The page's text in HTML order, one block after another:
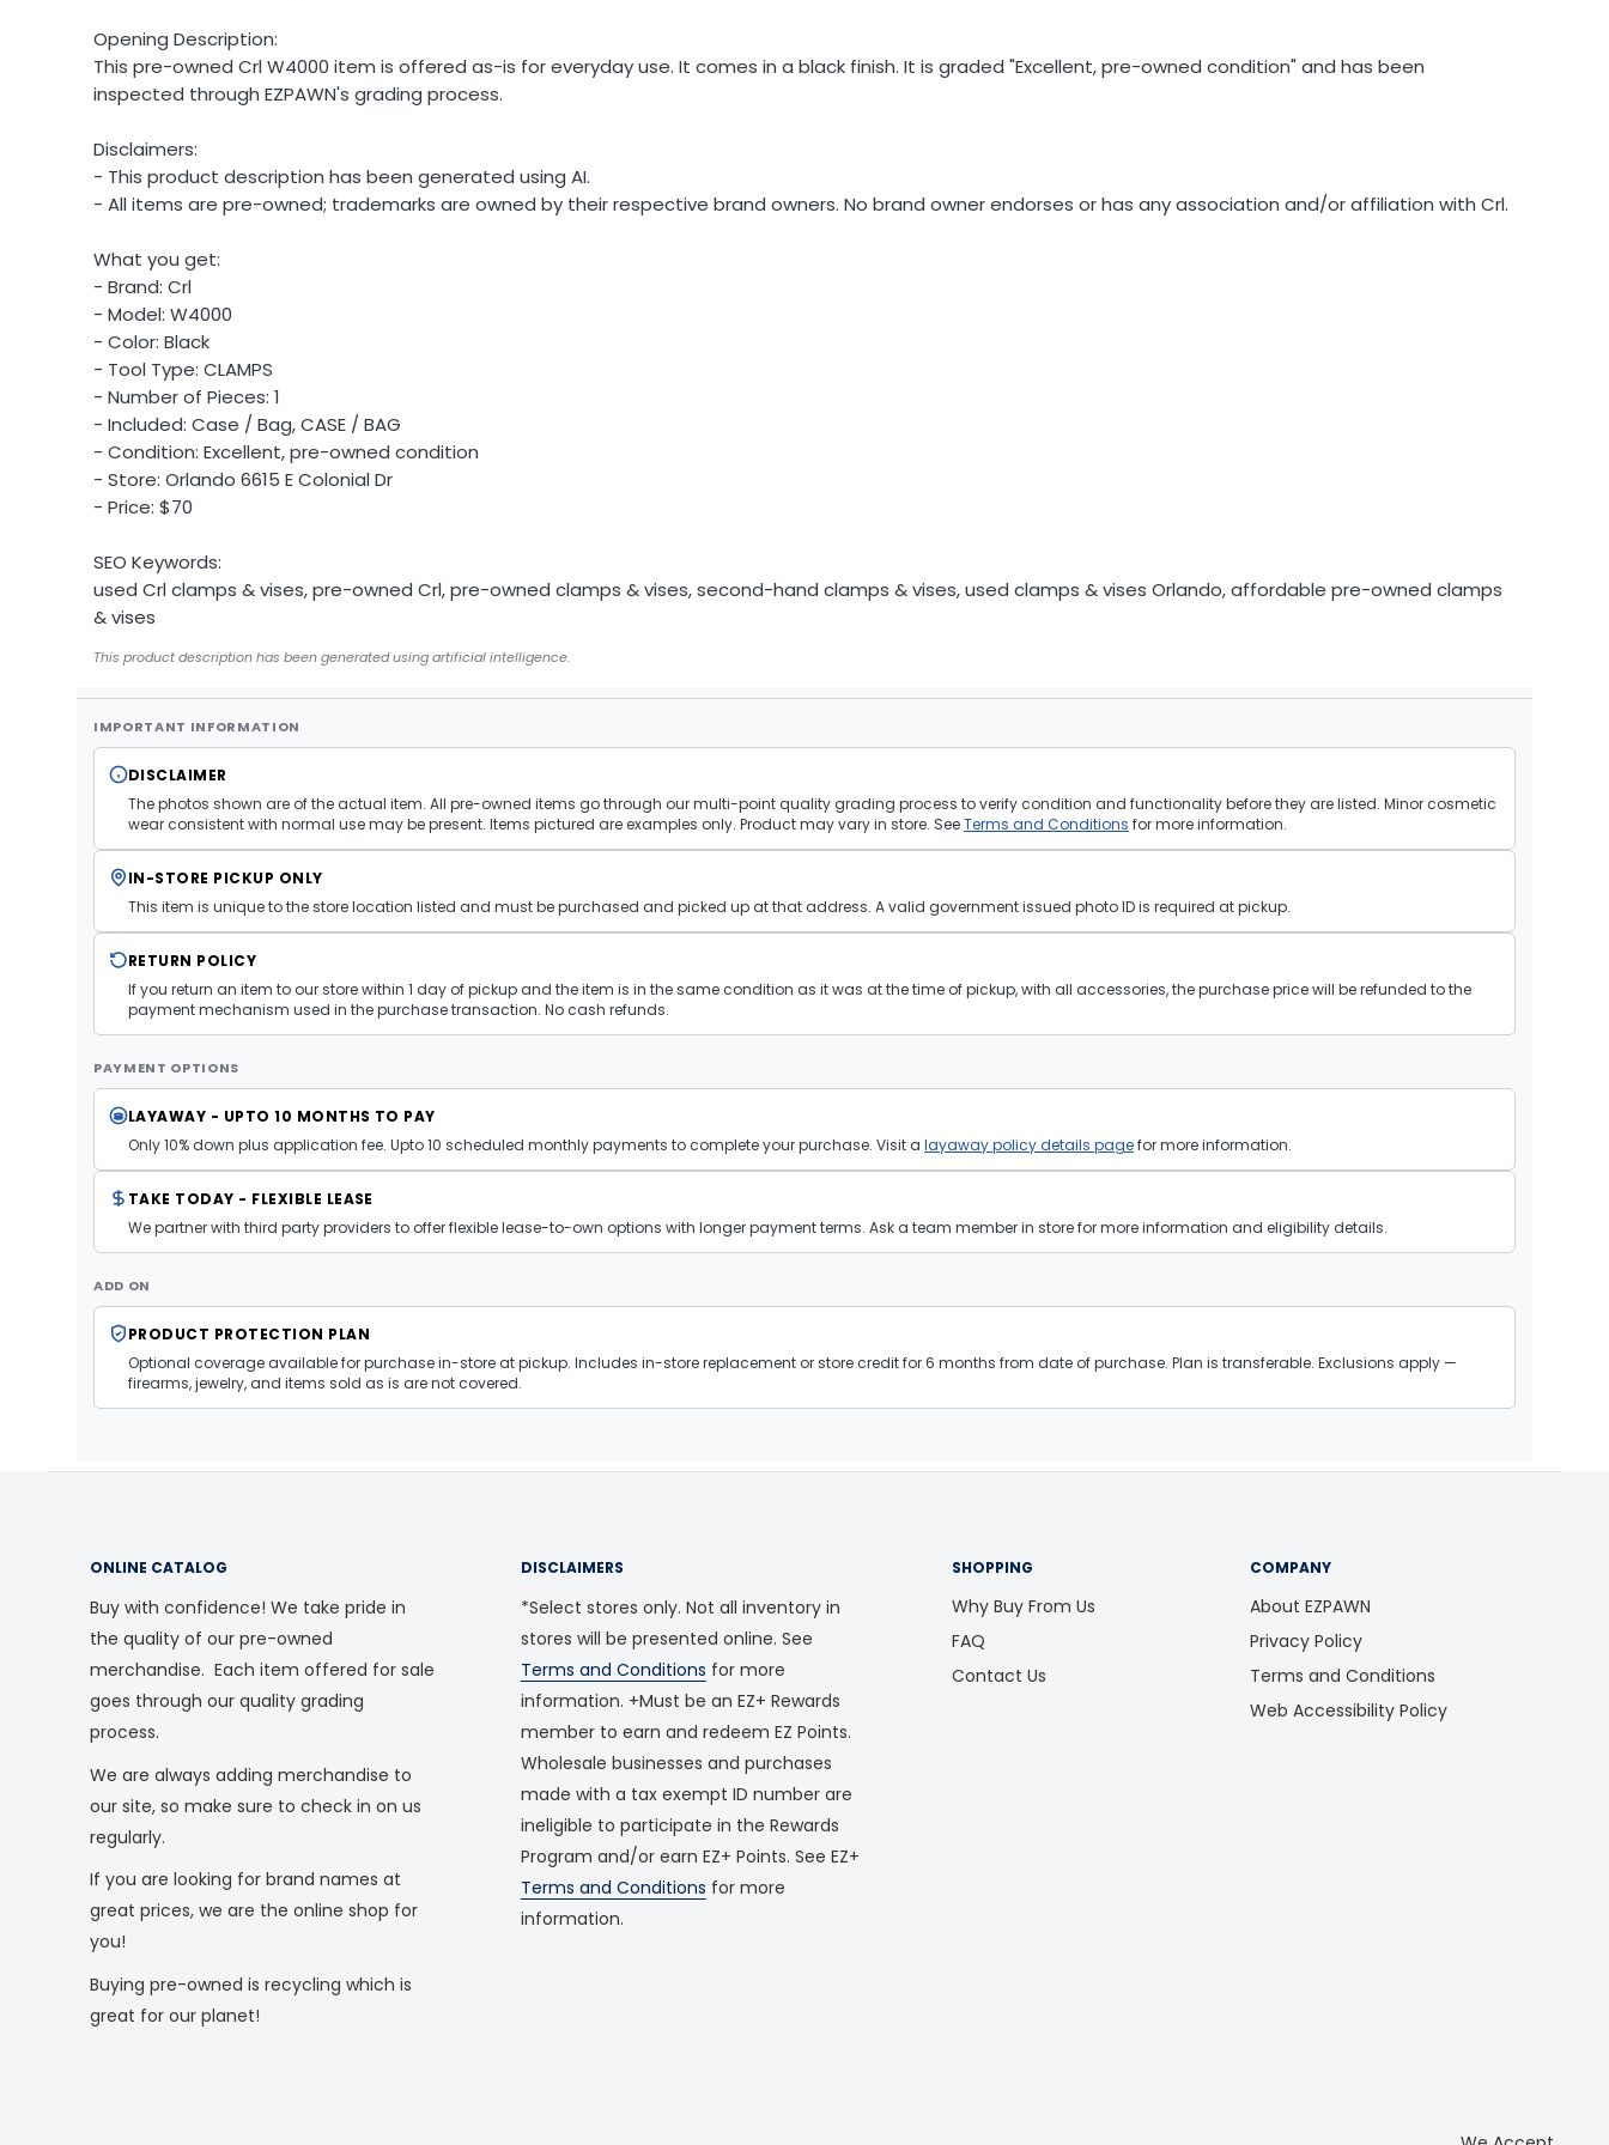
Opening Description:
This pre-owned Crl W4000 item is offered as-is for everyday use. It comes in a black finish. It is graded "Excellent, pre-owned condition" and has been
inspected through EZPAWN's grading process.
Disclaimers:
- This product description has been generated using AI.
- All items are pre-owned; trademarks are owned by their respective brand owners. No brand owner endorses or has any association and/or affiliation with Crl.
What you get:
- Brand: Crl
- Model: W4000
- Color: Black
- Tool Type: CLAMPS
- Number of Pieces: 1
- Included: Case / Bag, CASE / BAG
- Condition: Excellent, pre-owned condition
- Store: Orlando 6615 E Colonial Dr
- Price: $70
SEO Keywords:
used Crl clamps & vises, pre-owned Crl, pre-owned clamps & vises, second-hand clamps & vises, used clamps & vises Orlando, affordable pre-owned clamps
& vises
This product description has been generated using artificial intelligence.
IMPORTANT INFORMATION
DISCLAIMER
The photos shown are of the actual item. All pre-owned items go through our multi-point quality grading process to verify condition and functionality before they are listed. Minor cosmetic
wear consistent with normal use may be present. Items pictured are examples only. Product may vary in store. SeeTerms and Conditions for more information.
IN-STORE PICKUP ONLY
This item is unique to the store location listed and must be purchased and picked up at that address. A valid government issued photo ID is required at pickup.
RETURN POLICY
If you return an item to our store within 1 day of pickup and the item is in the same condition as it was at the time of pickup, with all accessories, the purchase price will be refunded to the
payment mechanism used in the purchase transaction. No cash refunds.
PAYMENT OPTIONS
LAYAWAY - UPTO 10 MONTHS TO PAY
Only 10% down plus application fee. Upto 10 scheduled monthly payments to complete your purchase. Visit a layaway policy details pagefor more information.
TAKE TODAY - FLEXIBLE LEASE
We partner with third party providers to offer flexible lease-to-own options with longer payment terms. Ask a team member in store for more information and eligibility details.
ADD ON
PRODUCT PROTECTION PLAN
Optional coverage available for purchase in-store at pickup. Includes in-store replacement or store credit for 6 months from date of purchase. Plan is transferable. Exclusions apply —
firearms, jewelry, and items sold as is are not covered.
ONLINE CATALOG
Buy with confidence! We take pride in
the quality of our pre-owned
merchandise. Each item offered for sale
goes through our quality grading
process.
We are always adding merchandise to
our site, so make sure to check in on us
regularly.
If you are looking for brand names at
great prices, we are the online shop for
you!
Buying pre-owned is recycling which is
great for our planet!
DISCLAIMERS
*Select stores only. Not all inventory in
stores will be presented online. See
Terms and Conditions for more
information. +Must be an EZ+ Rewards
member to earn and redeem EZ Points.
Wholesale businesses and purchases
made with a tax exempt ID number are
ineligible to participate in the Rewards
Program and/or earn EZ+ Points. See EZ+
Terms and Conditions for more
information.
SHOPPING
Why Buy From Us
FAQ
Contact Us
COMPANY
About EZPAWN
Privacy Policy
Terms and Conditions
Web Accessibility Policy